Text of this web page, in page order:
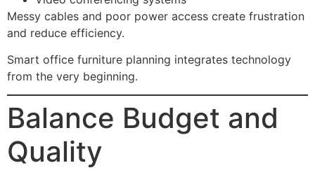
Messy cables and poor power access create frustration
and reduce efficiency.
Smart office furniture planning integrates technology
from the very beginning.
Balance Budget and
Quality